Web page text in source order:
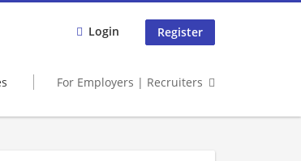
Login Register
For Employers | Recruiters